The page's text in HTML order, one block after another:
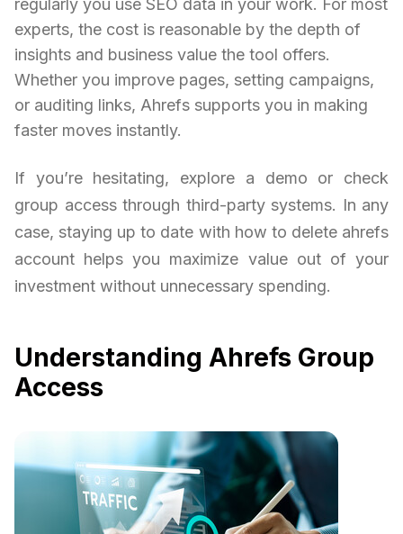
regularly you use SEO data in your work. For most
experts, the cost is reasonable by the depth of
insights and business value the tool offers.
Whether you improve pages, setting campaigns,
or auditing links, Ahrefs supports you in making
faster moves instantly.
If you’re hesitating, explore a demo or check
group access through third-party systems. In any
case, staying up to date with how to delete ahrefs
account helps you maximize value out of your
investment without unnecessary spending.
Understanding Ahrefs Group
Access